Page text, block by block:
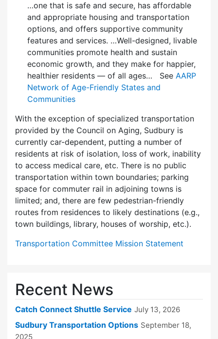
…one that is safe and secure, has affordable
and appropriate housing and transportation
options, and offers supportive community
features and services. …Well-designed, livable
communities promote health and sustain
economic growth, and they make for happier,
healthier residents — of all ages… See AARP
Network of Age-Friendly States and
Communities
With the exception of specialized transportation
provided by the Council on Aging, Sudbury is
currently car-dependent, putting a number of
residents at risk of isolation, loss of work, inability
to access medical care, etc. There is no public
transportation within town boundaries; parking
space for commuter rail in adjoining towns is
limited; and, there are few pedes­trian-friendly
routes from residences to likely destinations (e.g.,
town buildings, library, houses of worship, etc.).
Transportation Committee Mission Statement
Recent News
Catch Connect Shuttle Service July 13, 2026
Sudbury Transportation Options September 18,
2025